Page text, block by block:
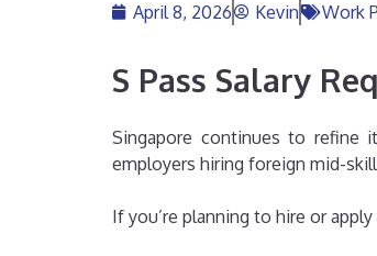
April 8, 2026 Kevin Work
S Pass Salary
Singapore continues to refine
employers hiring foreign mid-
If you’re planning to hire or